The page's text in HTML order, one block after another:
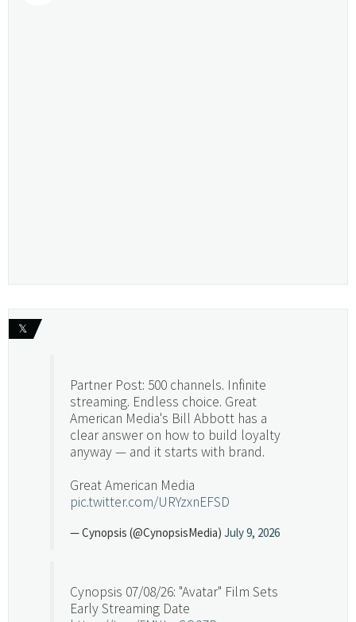
𝕏
Partner Post: 500 channels. Infinite
streaming. Endless choice. Great
American Media's Bill Abbott has a
clear answer on how to build loyalty
anyway — and it starts with brand.
Great American Media
pic.twitter.com/URYzxnEFSD
— Cynopsis (@CynopsisMedia) July 9, 2026
Cynopsis 07/08/26: "Avatar" Film Sets
Early Streaming Date